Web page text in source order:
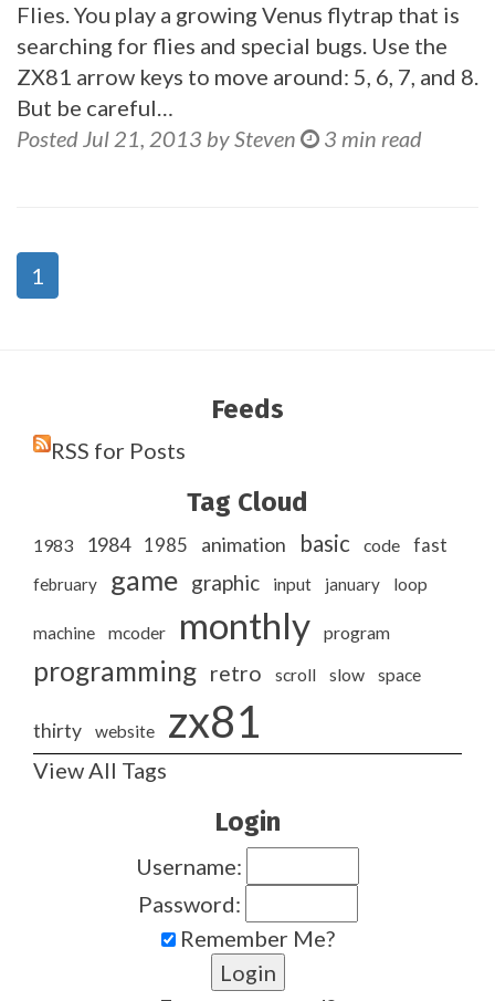
Flies. You play a growing Venus flytrap that is
searching for flies and special bugs. Use the
ZX81 arrow keys to move around: 5, 6, 7, and 8.
But be careful…
Posted Jul 21, 2013 by Steven
3 min read
1
Feeds
RSS for Posts
Tag Cloud
1983 1984 1985 animation basic code fast
february game graphic input january loop
machine mcoder monthly program
programming retro scroll slow space
thirty website zx81
View All Tags
Login
Username:
Password:
Remember Me?